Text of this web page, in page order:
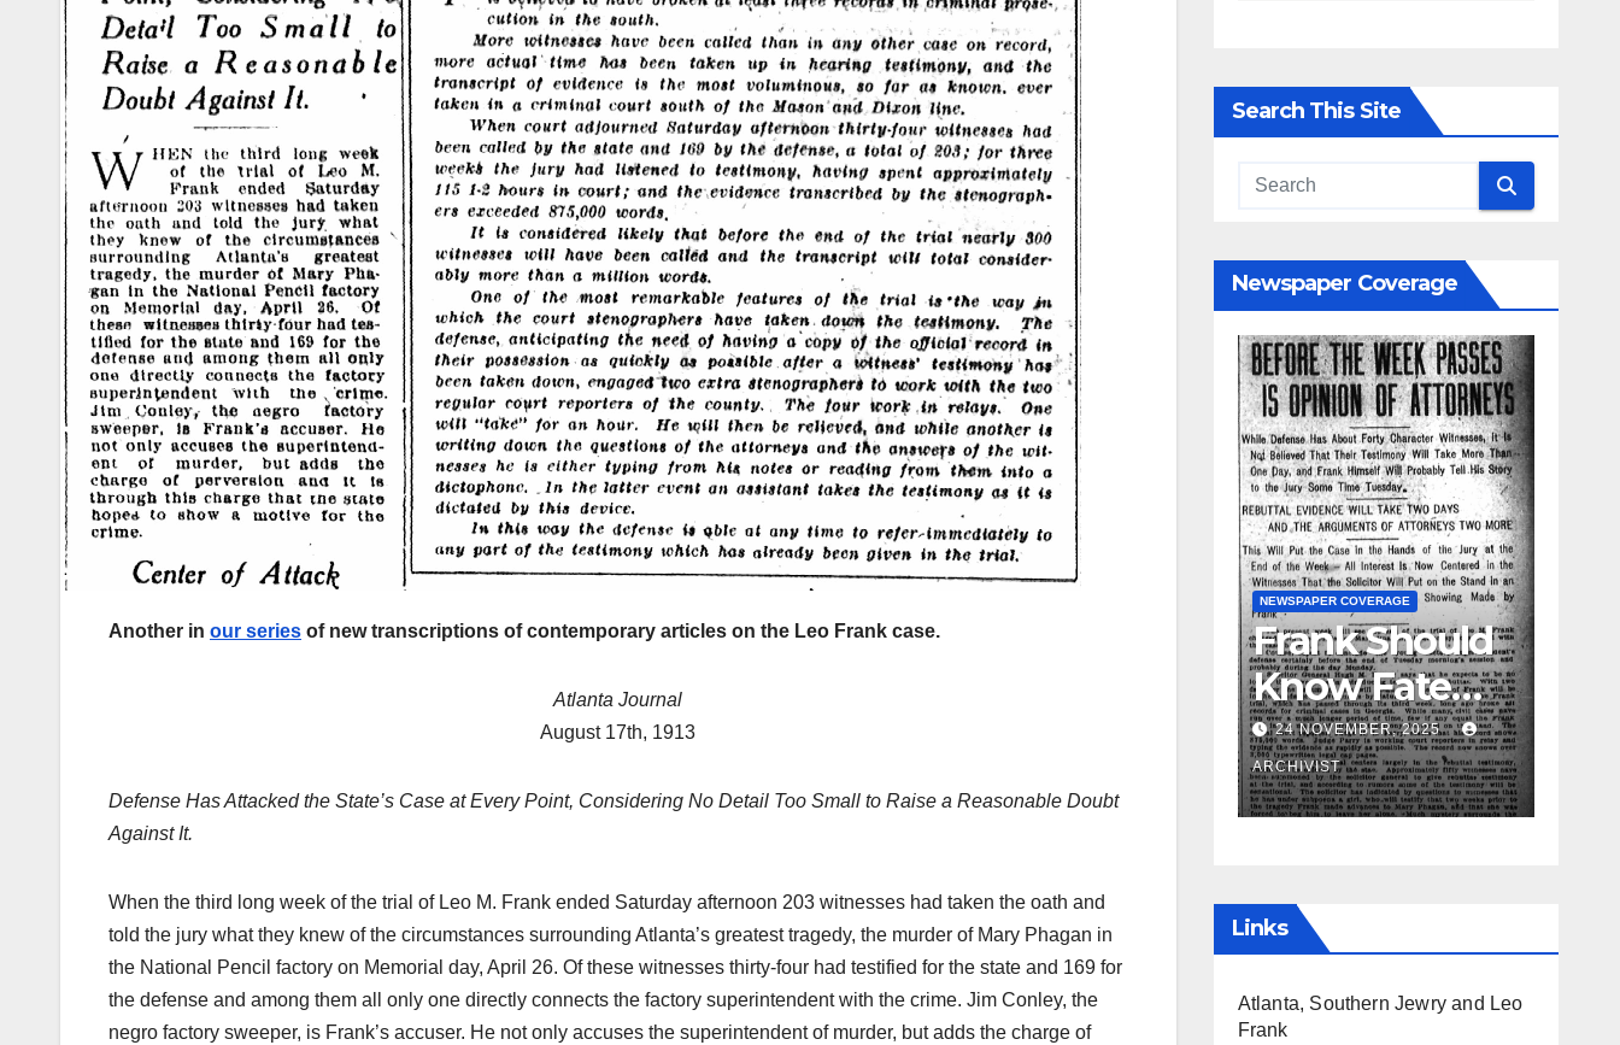
Another in our series of new transcriptions of contemporary articles on the Leo Frank case.
Atlanta Journal
August 17th, 1913
Defense Has Attacked the State’s Case at Every Point, Considering No Detail Too Small to Raise a Reasonable Doubt
Against It.
When the third long week of the trial of Leo M. Frank ended Saturday afternoon 203 witnesses had taken the oath and
told the jury what they knew of the circumstances surrounding Atlanta’s greatest tragedy, the murder of Mary Phagan in
the National Pencil factory on Memorial day, April 26. Of these witnesses thirty-four had testified for the state and 169 for
the defense and among them all only one directly connects the factory superintendent with the crime. Jim Conley, the
negro factory sweeper, is Frank’s accuser. He not only accuses the superintendent of murder, but adds the charge of
Evidence
from July
through
August 1913,
making this
essential
primary
record openly
available for
study,
reference, and
historical
research.
Search This Site
Newspaper Coverage
Leo Frank’s
State’s
NEWSPAPER COVERAGE
Frank Should
Know Fate
Before the
Week Passes
is Opinion of
24 NOVEMBER, 2025
GUEST OPINION PIECE
NEWSPAPER COVERAGE
Leo Frank
Testifies
19 AUGUST, 2025
ARCHIVIST
Links
Atlanta, Southern Jewry and Leo
Frank